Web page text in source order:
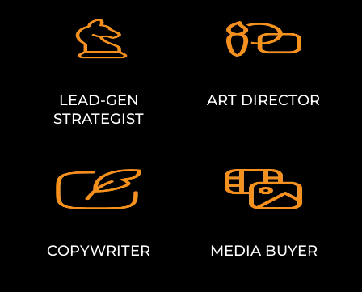
LEAD-GEN
STRATEGIST
ART DIRECTOR
COPYWRITER MEDIA BUYER